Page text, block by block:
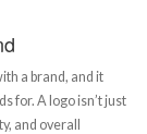
a brand, and it
for. A logo isn’t just
and overall